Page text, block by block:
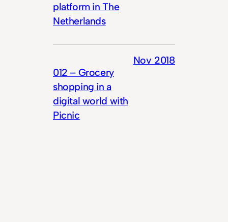
platform in The
Netherlands
012 – Grocery
shopping in a
digital world with
Picnic
Nov 2018